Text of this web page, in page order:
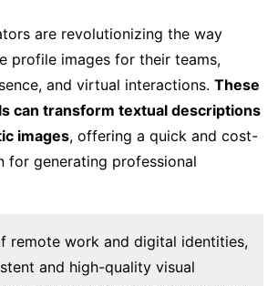
are revolutionizing the way
profile images for their teams,
and virtual interactions. These
can transform textual descriptions
images, offering a quick and cost-
for generating professional
remote work and digital identities,
and high-quality visual